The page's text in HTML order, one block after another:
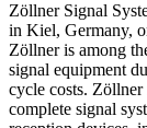
Zöllner Signal
in Kiel, Germany,
Zöllner is among
signal equipment
cycle costs.
complete signal